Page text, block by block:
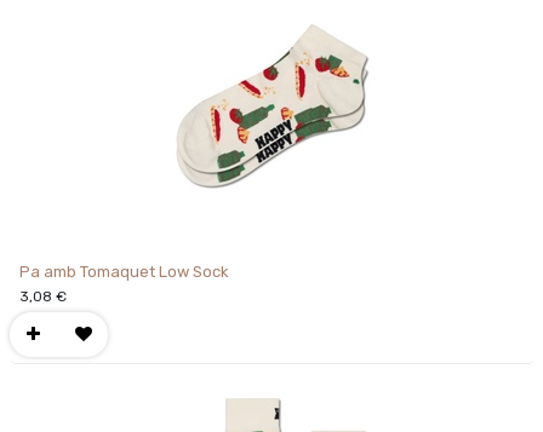
Pa amb Tomaquet Low Sock
3,08 €